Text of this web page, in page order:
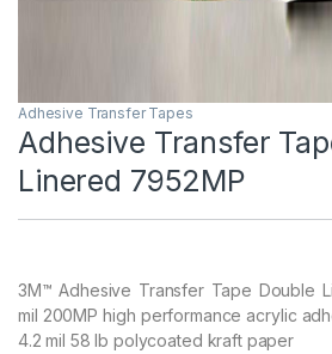
Adhesive Transfer Tapes
Adhesive Transfer
Linered 7952MP
3M™ Adhesive Transfer Tape Double
mil 200MP high performance acrylic
4.2 mil 58 lb polycoated kraft paper